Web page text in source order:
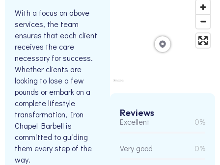
With a focus on above
services, the team
ensures that each client
receives the care
necessary for success.
Whether clients are
looking to lose a few
pounds or embark on a
complete lifestyle
transformation, Iron
Chapel Barbell is
committed to guiding
them every step of the
way.
Reviews
Excellent 0%
Very good 0%